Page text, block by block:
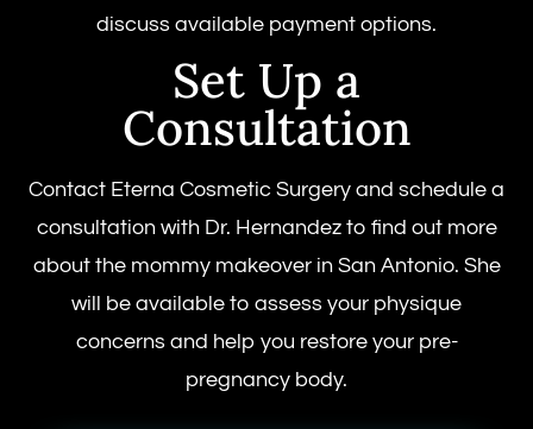
discuss available payment options.
Set Up a
Consultation
Contact Eterna Cosmetic Surgery and schedule a
consultation with Dr. Hernandez to find out more
about the mommy makeover in San Antonio. She
will be available to assess your physique
concerns and help you restore your pre-
pregnancy body.